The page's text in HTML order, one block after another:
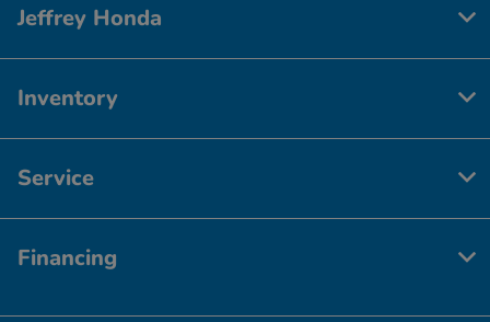
Jeffrey Honda
Inventory
Service
Financing